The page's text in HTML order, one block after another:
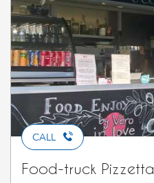
CALL
Food-truck Pizzetta